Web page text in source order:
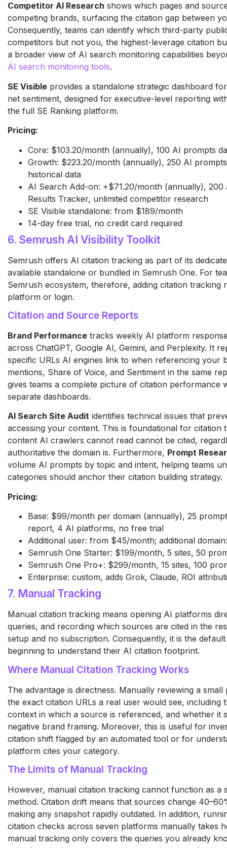
Competitor AI Research shows which pages and
competing brands, surfacing the citation gap between
Consequently, teams can identify which third-party
competitors but not you, the highest-leverage citation
a broader view of AI search monitoring capabilities
AI search monitoring tools.
SE Visible provides a standalone strategic dashboard
net sentiment, designed for executive-level reporting
the full SE Ranking platform.
Pricing:
Core: $103.20/month (annually), 100 AI prompts
Growth: $223.20/month (annually), 250 AI prompts
historical data
AI Search Add-on: +$71.20/month (annually), 200
Results Tracker, unlimited competitor research
SE Visible standalone: from $189/month
14-day free trial, no credit card required
6. Semrush AI Visibility Toolkit
Semrush offers AI citation tracking as part of its
available standalone or bundled in Semrush One. For
Semrush ecosystem, therefore, adding citation tracking
platform or login.
Citation and Source Reports
Brand Performance tracks weekly AI platform
across ChatGPT, Google AI, Gemini, and Perplexity. It
specific URLs AI engines link to when referencing your
mentions, Share of Voice, and Sentiment in the same
gives teams a complete picture of citation performance
separate dashboards.
AI Search Site Audit identifies technical issues that
accessing your content. This is foundational for citation
content AI crawlers cannot read cannot be cited,
authoritative the domain is. Furthermore, Prompt
volume AI prompts by topic and intent, helping teams
categories should anchor their citation building strategy.
Pricing:
Base: $99/month per domain (annually), 25
report, 4 AI platforms, no free trial
Additional user: from $45/month; additional
Semrush One Starter: $199/month, 5 sites, 50
Semrush One Pro+: $299/month, 15 sites, 100
Enterprise: custom, adds Grok, Claude, ROI
7. Manual Tracking
Manual citation tracking means opening AI platforms
queries, and recording which sources are cited in the
setup and no subscription. Consequently, it is the
beginning to understand their AI citation footprint.
Where Manual Citation Tracking Works
The advantage is directness. Manually reviewing a
the exact citation URLs a real user would see, including
context in which a source is referenced, and whether it
negative brand framing. Moreover, this is useful for
citation shift flagged by an automated tool or for
platform cites your category.
The Limits of Manual Tracking
However, manual citation tracking cannot function as a
method. Citation drift means that sources change
making any snapshot rapidly outdated. In addition,
citation checks across seven platforms manually takes
manual tracking only covers the queries you already